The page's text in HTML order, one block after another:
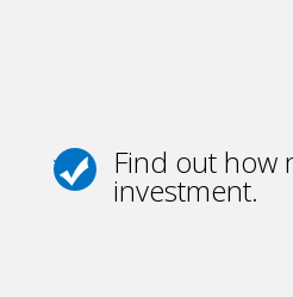
Find out how
investment.